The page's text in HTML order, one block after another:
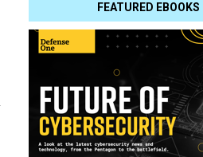
FEATURED EBOOKS